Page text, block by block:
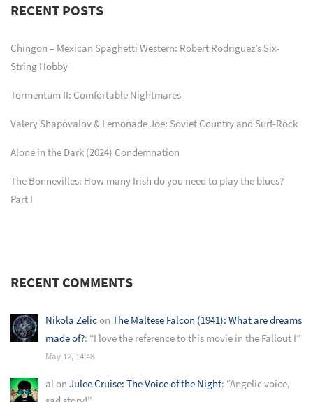
RECENT POSTS
Chingon – Mexican Spaghetti Western: Robert Rodriguez’s Six-
String Hobby
Tormentum II: Comfortable Nightmares
Valery Shapovalov & Lemonade Joe: Soviet Country and Surf-Rock
Alone in the Dark (2024) Condemnation
The Bonnevilles: How many Irish do you need to play the blues?
Part I
RECENT COMMENTS
Nikola Zelicon The Maltese Falcon (1941): What are dreams
made of?: “I love the reference to this movie in the Fallout I”
May 12, 14:48
al on Julee Cruise: The Voice of the Night: “Angelic voice,